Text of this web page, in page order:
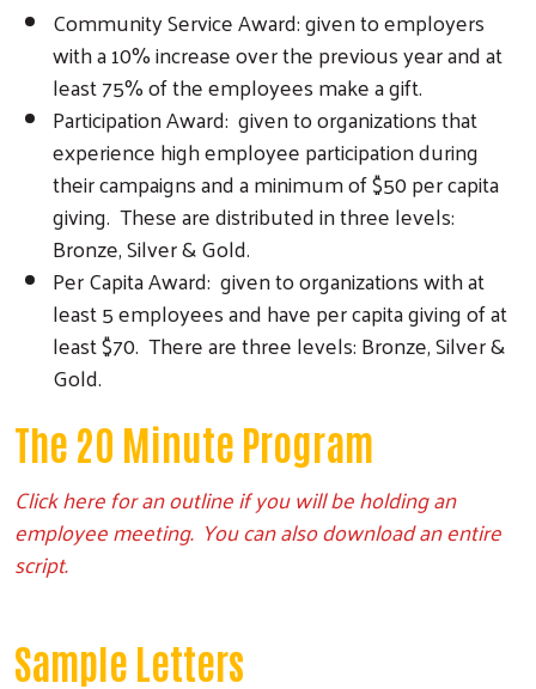
Community Service Award: given to employers
with a 10% increase over the previous year and at
least 75% of the employees make a gift.
Participation Award: given to organizations that
experience high employee participation during
their campaigns and a minimum of $50 per capita
giving. These are distributed in three levels:
Bronze, Silver & Gold.
Per Capita Award: given to organizations with at
least 5 employees and have per capita giving of at
least $70. There are three levels: Bronze, Silver &
Gold.
The 20 Minute Program
Click here for an outline if you will be holding an
employee meeting. You can also download an entire
script.
Sample Letters